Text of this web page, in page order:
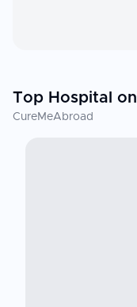
Top Hospital on
CureMeAbroad